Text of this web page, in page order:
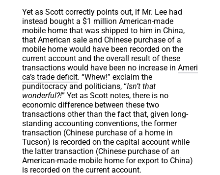
Yet as Scott correctly points out, if Mr. Lee had
instead bought a $1 million American-made
mobile home that was shipped to him in China,
that American sale and Chinese purchase of a
mobile home would have been recorded on the
current account and the overall result of these
transactions would have been no increase in Ameri
ca’s trade deficit. “Whew!” exclaim the
punditocracy and politicians, “Isn’t that
wonderful?!” Yet as Scott notes, there is no
economic difference between these two
transactions other than the fact that, given long-
standing accounting conventions, the former
transaction (Chinese purchase of a home in
Tucson) is recorded on the capital account while
the latter transaction (Chinese purchase of an
American-made mobile home for export to China)
is recorded on the current account.